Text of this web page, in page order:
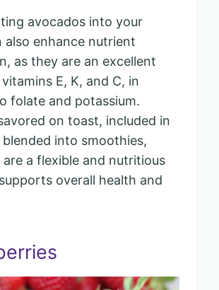
avocados into your
also enhance nutrient
as they are an excellent
E, K, and C, in
folate and potassium.
on toast, included in
blended into smoothies,
are a flexible and nutritious
overall health and